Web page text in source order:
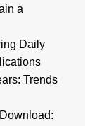
a
Daily
Trends